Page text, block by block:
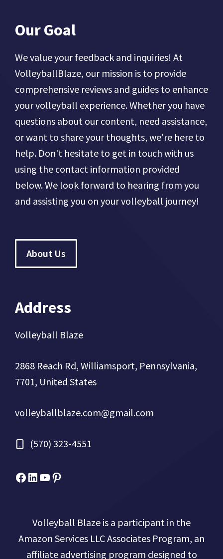
Our Goal
We value your feedback and inquiries! At
VolleyballBlaze, our mission is to provide
comprehensive reviews and guides to enhance
your volleyball experience. Whether you have
questions about our content, need assistance,
or want to share your thoughts, we're here to
help. Don't hesitate to get in touch with us
using the contact information provided
below. We look forward to hearing from you
and assisting you on your volleyball journey!
About Us
Address
Volleyball Blaze
2868 Reach Rd, Williamsport, Pennsylvania,
7701, United States
volleyballblaze.com@gmail.com
(570) 323-4551
Facebook
Micah Drews
YouTube
Pinterest
Volleyball Blaze is a participant in the
Amazon Services LLC Associates Program, an
affiliate advertising program designed to